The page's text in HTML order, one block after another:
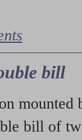
bill
mounted
bill of